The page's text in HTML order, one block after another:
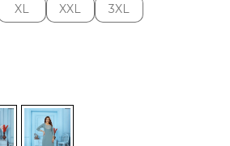
XL
XL XXL
XXL 3XL
3XL